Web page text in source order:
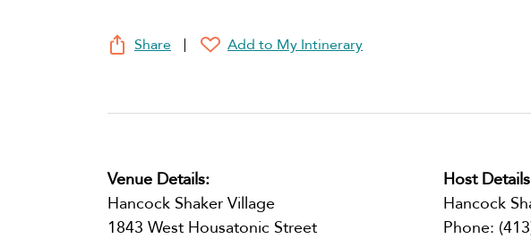
Share Add to My Intinerary
Venue Details:
Hancock Shaker Village
1843 West Housatonic Street
Host
Hancock
Phone: